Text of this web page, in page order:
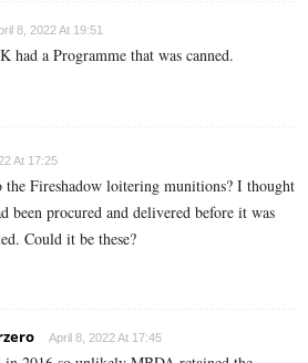
8, 2022 At 19:51
had a Programme that was canned.
At 17:25
the Fireshadow loitering munitions? I thought
been procured and delivered before it was
Could it be these?
April 8, 2022 At 17:45